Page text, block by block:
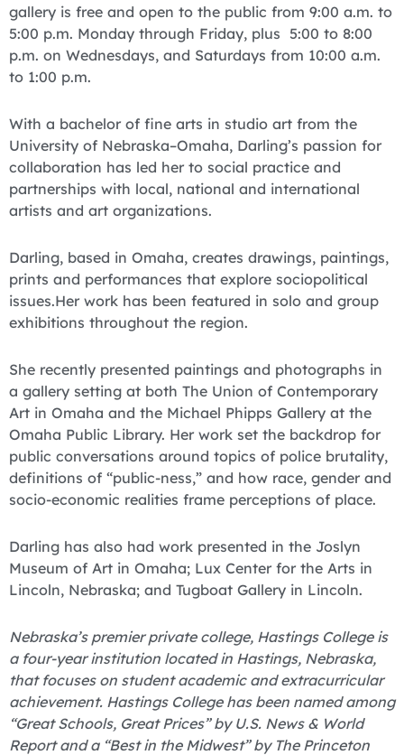
gallery is free and open to the public from 9:00 a.m. to
5:00 p.m. Monday through Friday, plus 5:00 to 8:00
p.m. on Wednesdays, and Saturdays from 10:00 a.m.
to 1:00 p.m.
With a bachelor of fine arts in studio art from the
University of Nebraska–Omaha, Darling’s passion for
collaboration has led her to social practice and
partnerships with local, national and international
artists and art organizations.
Darling, based in Omaha, creates drawings, paintings,
prints and performances that explore sociopolitical
issues.Her work has been featured in solo and group
exhibitions throughout the region.
She recently presented paintings and photographs in
a gallery setting at both The Union of Contemporary
Art in Omaha and the Michael Phipps Gallery at the
Omaha Public Library. Her work set the backdrop for
public conversations around topics of police brutality,
definitions of “public-ness,” and how race, gender and
socio-economic realities frame perceptions of place.
Darling has also had work presented in the Joslyn
Museum of Art in Omaha; Lux Center for the Arts in
Lincoln, Nebraska; and Tugboat Gallery in Lincoln.
Nebraska’s premier private college, Hastings College is
a four-year institution located in Hastings, Nebraska,
that focuses on student academic and extracurricular
achievement. Hastings College has been named among
“Great Schools, Great Prices” by U.S. News & World
Report and a “Best in the Midwest” by The Princeton